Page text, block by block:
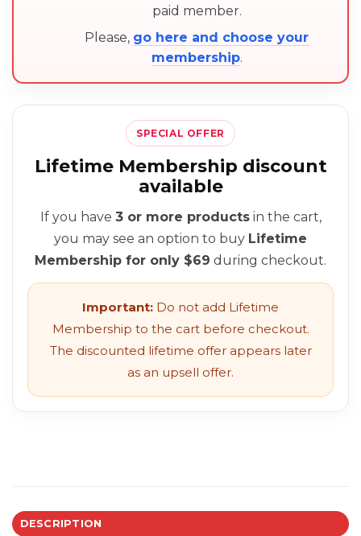
paid member.
Please, go here and choose your
membership.
SPECIAL OFFER
Lifetime Membership discount
available
If you have 3 or more productsin the cart,
you may see an option to buy Lifetime
Membership for only $69 during checkout.
Important: Do not add Lifetime
Membership to the cart before checkout.
The discounted lifetime offer appears later
as an upsell offer.
DESCRIPTION